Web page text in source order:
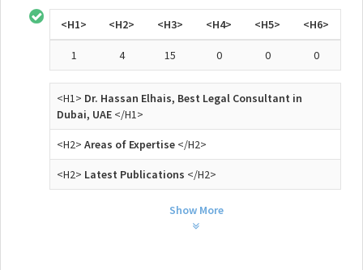
<H1> <H2> <H3> <H4> <H5> <H6>
1 4 15 0 0 0
<H1> Dr. Hassan Elhais, Best Legal Consultant in
Dubai, UAE </H1>
<H2> Areas of Expertise </H2>
<H2> Latest Publications </H2>
Show More